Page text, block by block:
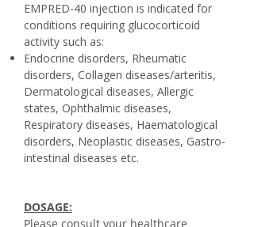
EMPRED-40 injection is indicated for
conditions requiring glucocorticoid
activity such as:
Endocrine disorders, Rheumatic
disorders, Collagen diseases/arteritis,
Dermatological diseases, Allergic
states, Ophthalmic diseases,
Respiratory diseases, Haematological
disorders, Neoplastic diseases, Gastro-
intestinal diseases etc.
DOSAGE:
Please consult your healthcare